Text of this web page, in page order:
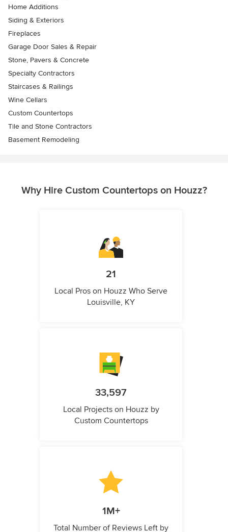
Home Additions
Siding & Exteriors
Fireplaces
Garage Door Sales & Repair
Stone, Pavers & Concrete
Specialty Contractors
Staircases & Railings
Wine Cellars
Custom Countertops
Tile and Stone Contractors
Basement Remodeling
Why Hire Custom Countertops on Houzz?
21
Local Pros on Houzz Who Serve
Louisville, KY
33,597
Local Projects on Houzz by
Custom Countertops
1M+
Total Number of Reviews Left by